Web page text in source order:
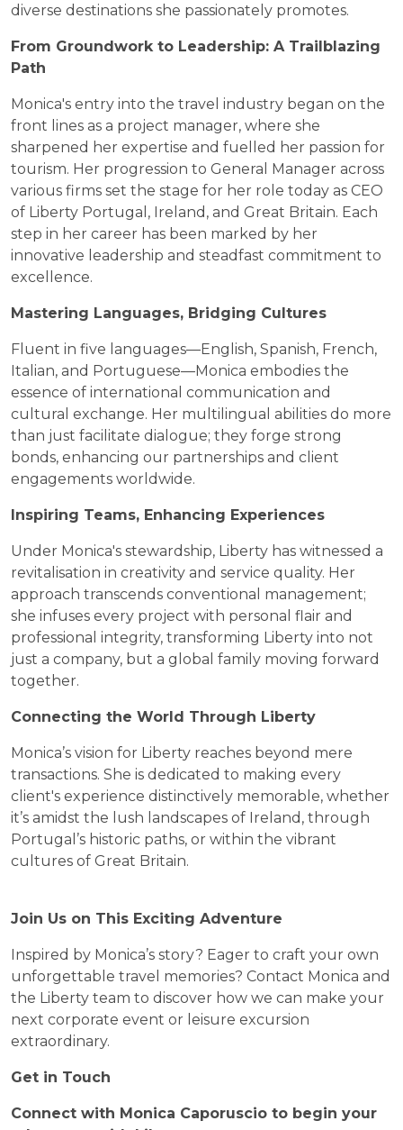
diverse destinations she passionately promotes.
From Groundwork to Leadership: A Trailblazing
Path
Monica's entry into the travel industry began on the
front lines as a project manager, where she
sharpened her expertise and fuelled her passion for
tourism. Her progression to General Manager across
various firms set the stage for her role today as CEO
of Liberty Portugal, Ireland, and Great Britain. Each
step in her career has been marked by her
innovative leadership and steadfast commitment to
excellence.
Mastering Languages, Bridging Cultures
Fluent in five languages—English, Spanish, French,
Italian, and Portuguese—Monica embodies the
essence of international communication and
cultural exchange. Her multilingual abilities do more
than just facilitate dialogue; they forge strong
bonds, enhancing our partnerships and client
engagements worldwide.
Inspiring Teams, Enhancing Experiences
Under Monica's stewardship, Liberty has witnessed a
revitalisation in creativity and service quality. Her
approach transcends conventional management;
she infuses every project with personal flair and
professional integrity, transforming Liberty into not
just a company, but a global family moving forward
together.
Connecting the World Through Liberty
Monica’s vision for Liberty reaches beyond mere
transactions. She is dedicated to making every
client's experience distinctively memorable, whether
it’s amidst the lush landscapes of Ireland, through
Portugal’s historic paths, or within the vibrant
cultures of Great Britain.
Join Us on This Exciting Adventure
Inspired by Monica’s story? Eager to craft your own
unforgettable travel memories? Contact Monica and
the Liberty team to discover how we can make your
next corporate event or leisure excursion
extraordinary.
Get in Touch
Connect with Monica Caporuscio to begin your